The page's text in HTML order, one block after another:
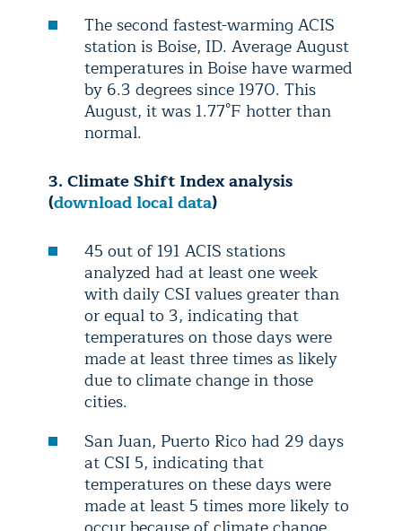
The second fastest-warming ACIS
station is Boise, ID. Average August
temperatures in Boise have warmed
by 6.3 degrees since 1970. This
August, it was 1.77°F hotter than
normal.
3. Climate Shift Index analysis
(download local data)
45 out of 191 ACIS stations
analyzed had at least one week
with daily CSI values greater than
or equal to 3, indicating that
temperatures on those days were
made at least three times as likely
due to climate change in those
cities.
San Juan, Puerto Rico had 29 days
at CSI 5, indicating that
temperatures on these days were
made at least 5 times more likely to